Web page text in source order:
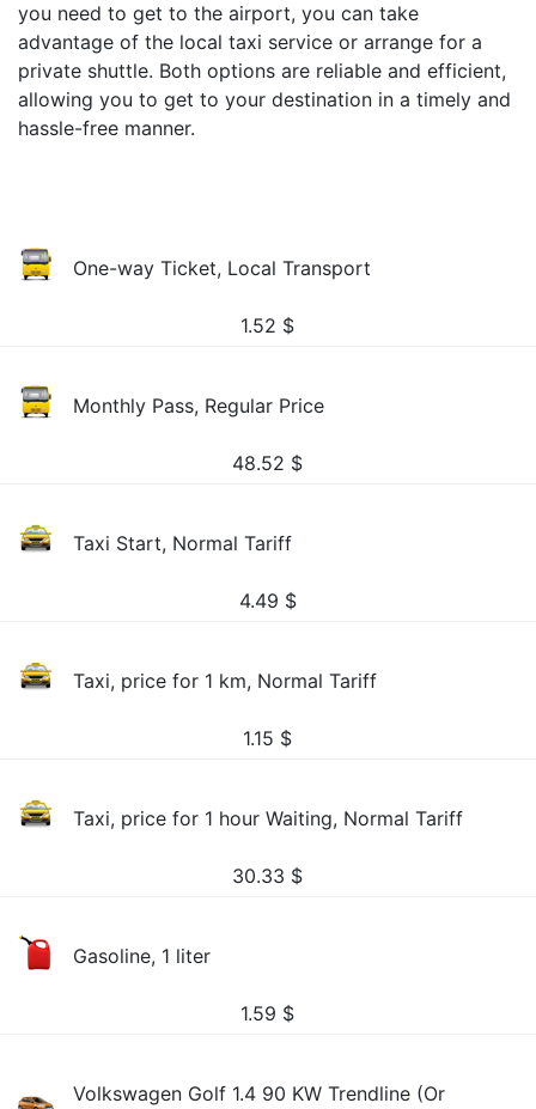
you need to get to the airport, you can take
advantage of the local taxi service or arrange for a
private shuttle. Both options are reliable and efficient,
allowing you to get to your destination in a timely and
hassle-free manner.
One-way Ticket, Local Transport
1.52 $
Monthly Pass, Regular Price
48.52 $
Taxi Start, Normal Tariff
4.49 $
Taxi, price for 1 km, Normal Tariff
1.15 $
Taxi, price for 1 hour Waiting, Normal Tariff
30.33 $
Gasoline, 1 liter
1.59 $
Volkswagen Golf 1.4 90 KW Trendline (Or